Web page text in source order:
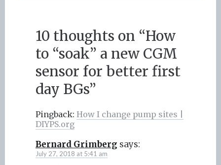
10 thoughts on “How
to “soak” a new CGM
sensor for better first
day BGs”
Pingback: How I change pump sites |
DIYPS.org
Bernard Grimberg says:
July 27, 2018 at 5:41 am